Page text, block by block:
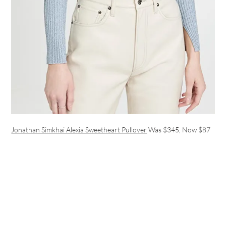
Jonathan Simkhai Alexia Sweetheart Pullover Was $345, Now $87